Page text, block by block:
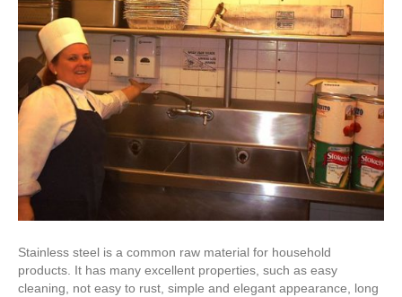
Stainless steel is a common raw material for household
products. It has many excellent properties, such as easy
cleaning, not easy to rust, simple and elegant appearance, long